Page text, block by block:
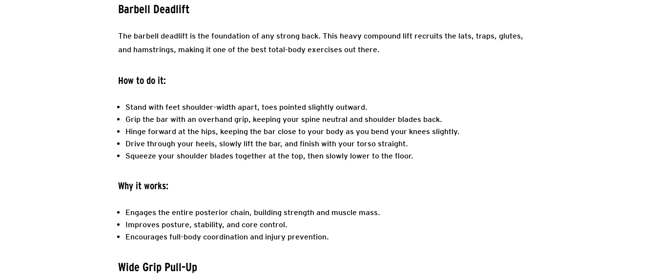
Barbell Deadlift
The barbell deadlift is the foundation of any strong back. This heavy compound lift recruits the lats, traps, glutes,
and hamstrings, making it one of the best total-body exercises out there.
How to do it:
Stand with feet shoulder-width apart, toes pointed slightly outward.
Grip the bar with an overhand grip, keeping your spine neutral and shoulder blades back.
Hinge forward at the hips, keeping the bar close to your body as you bend your knees slightly.
Drive through your heels, slowly lift the bar, and finish with your torso straight.
Squeeze your shoulder blades together at the top, then slowly lower to the floor.
Why it works:
Engages the entire posterior chain, building strength and muscle mass.
Improves posture, stability, and core control.
Encourages full-body coordination and injury prevention.
Wide Grip Pull-Up